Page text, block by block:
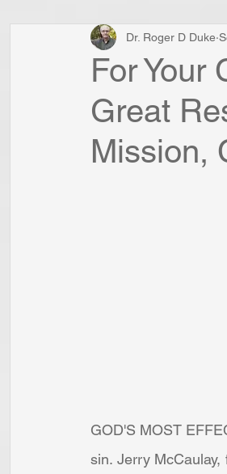
For Your
Great
Mission,
Dr. Roger D Duke
GOD'S MOST
sin. Jerry